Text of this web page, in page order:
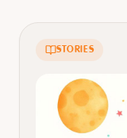
STORIES